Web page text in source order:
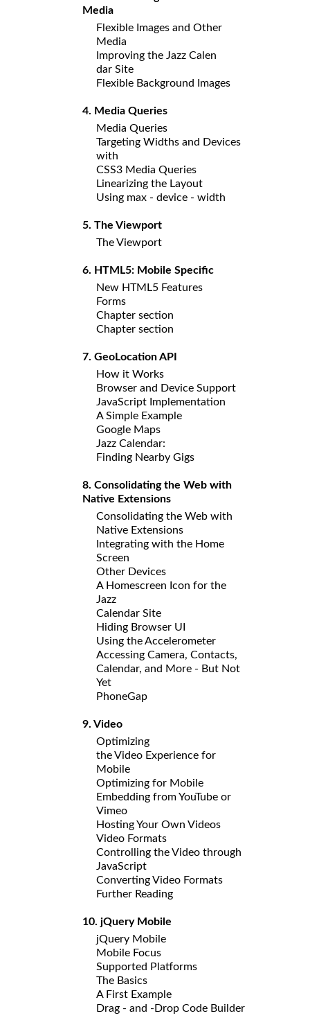
Media
Flexible Images and Other
Media
Improving the Jazz Calen
dar Site
Flexible Background Images
4. Media Queries
Media Queries
Targeting Widths and Devices
with
CSS3 Media Queries
Linearizing the Layout
Using max - device - width
5. The Viewport
The Viewport
6. HTML5: Mobile Specific
New HTML5 Features
Forms
Chapter section
Chapter section
7. GeoLocation API
How it Works
Browser and Device Support
JavaScript Implementation
A Simple Example
Google Maps
Jazz Calendar:
Finding Nearby Gigs
8. Consolidating the Web with
Native Extensions
Consolidating the Web with
Native Extensions
Integrating with the Home
Screen
Other Devices
A Homescreen Icon for the
Jazz
Calendar Site
Hiding Browser UI
Using the Accelerometer
Accessing Camera, Contacts,
Calendar, and More - But Not
Yet
PhoneGap
9. Video
Optimizing
the Video Experience for
Mobile
Optimizing for Mobile
Embedding from YouTube or
Vimeo
Hosting Your Own Videos
Video Formats
Controlling the Video through
JavaScript
Converting Video Formats
Further Reading
10. jQuery Mobile
jQuery Mobile
Mobile Focus
Supported Platforms
The Basics
A First Example
Drag - and -Drop Code Builder